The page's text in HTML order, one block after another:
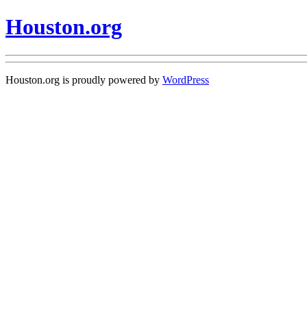
Houston.org
Houston.org is proudly powered by WordPress